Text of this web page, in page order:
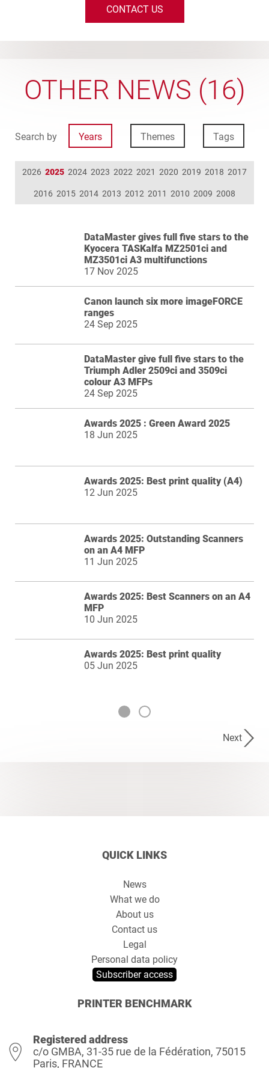
CONTACT US
OTHER NEWS (16)
Search by Years Themes Tags
2026 2025 2024 2023 2022 2021 2020 2019 2018 2017
2016 2015 2014 2013 2012 2011 2010 2009 2008
DataMaster gives full five stars to the
Kyocera TASKalfa MZ2501ci and
MZ3501ci A3 multifunctions
17 Nov 2025
Canon launch six more imageFORCE
ranges
24 Sep 2025
DataMaster give full five stars to the
Triumph Adler 2509ci and 3509ci
colour A3 MFPs
24 Sep 2025
Awards 2025 : Green Award 2025
18 Jun 2025
Awards 2025: Best print quality (A4)
12 Jun 2025
Awards 2025: Outstanding Scanners
on an A4 MFP
11 Jun 2025
Awards 2025: Best Scanners on an A4
MFP
10 Jun 2025
Awards 2025: Best print quality
05 Jun 2025
Next
QUICK LINKS
News
What we do
About us
Contact us
Legal
Personal data policy
Subscriber access
PRINTER BENCHMARK
Registered address
c/o GMBA, 31-35 rue de la Fédération, 75015
Paris, FRANCE